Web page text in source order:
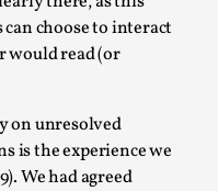
choose to interact
would read (or
on unresolved
is the experience we
We had agreed
2025 Nordic Larp
larps and...